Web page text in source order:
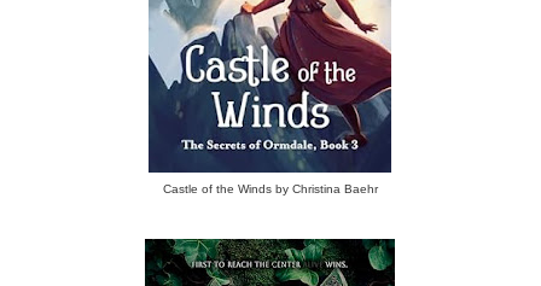
Castle of the Winds by Christina Baehr